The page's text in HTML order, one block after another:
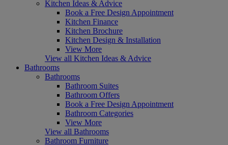
Kitchen Ideas & Advice
Book a Free Design Appointment
Kitchen Finance
Kitchen Brochure
Kitchen Design & Installation
View More
View all Kitchen Ideas & Advice
Bathrooms
Bathrooms
Bathroom Suites
Bathroom Offers
Book a Free Design Appointment
Bathroom Categories
View More
View all Bathrooms
Bathroom Furniture